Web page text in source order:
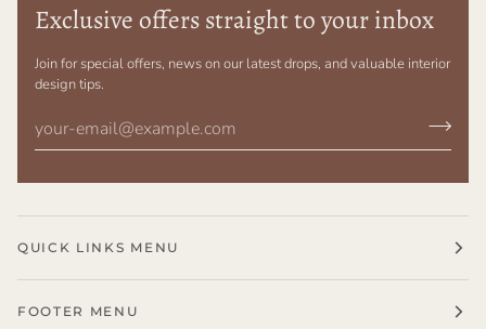
Exclusive offers straight to your inbox
Join for special offers, news on our latest drops, and valuable interior
design tips.
QUICK LINKS MENU
FOOTER MENU